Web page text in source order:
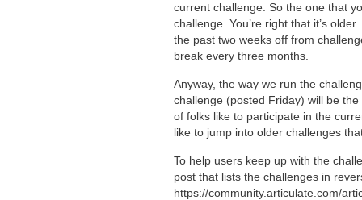
current challenge. So the one that
challenge. You’re right that it’s
the past two weeks off from
break every three months.
Anyway, the way we run the
challenge (posted Friday) will be
of folks like to participate in the
like to jump into older challenges
To help users keep up with the
post that lists the challenges in
https://community.articulate.com/